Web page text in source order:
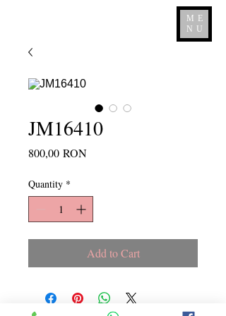
ME
NU
JM16410
800,00 RONPrice
Quantity *
Add to Cart